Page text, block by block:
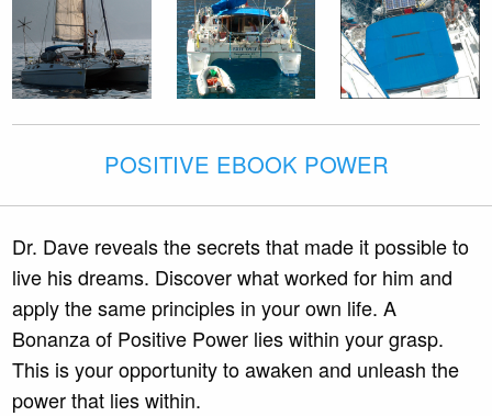
POSITIVE EBOOK POWER
Dr. Dave reveals the secrets that made it possible to
live his dreams. Discover what worked for him and
apply the same principles in your own life. A
Bonanza of Positive Power lies within your grasp.
This is your opportunity to awaken and unleash the
power that lies within.